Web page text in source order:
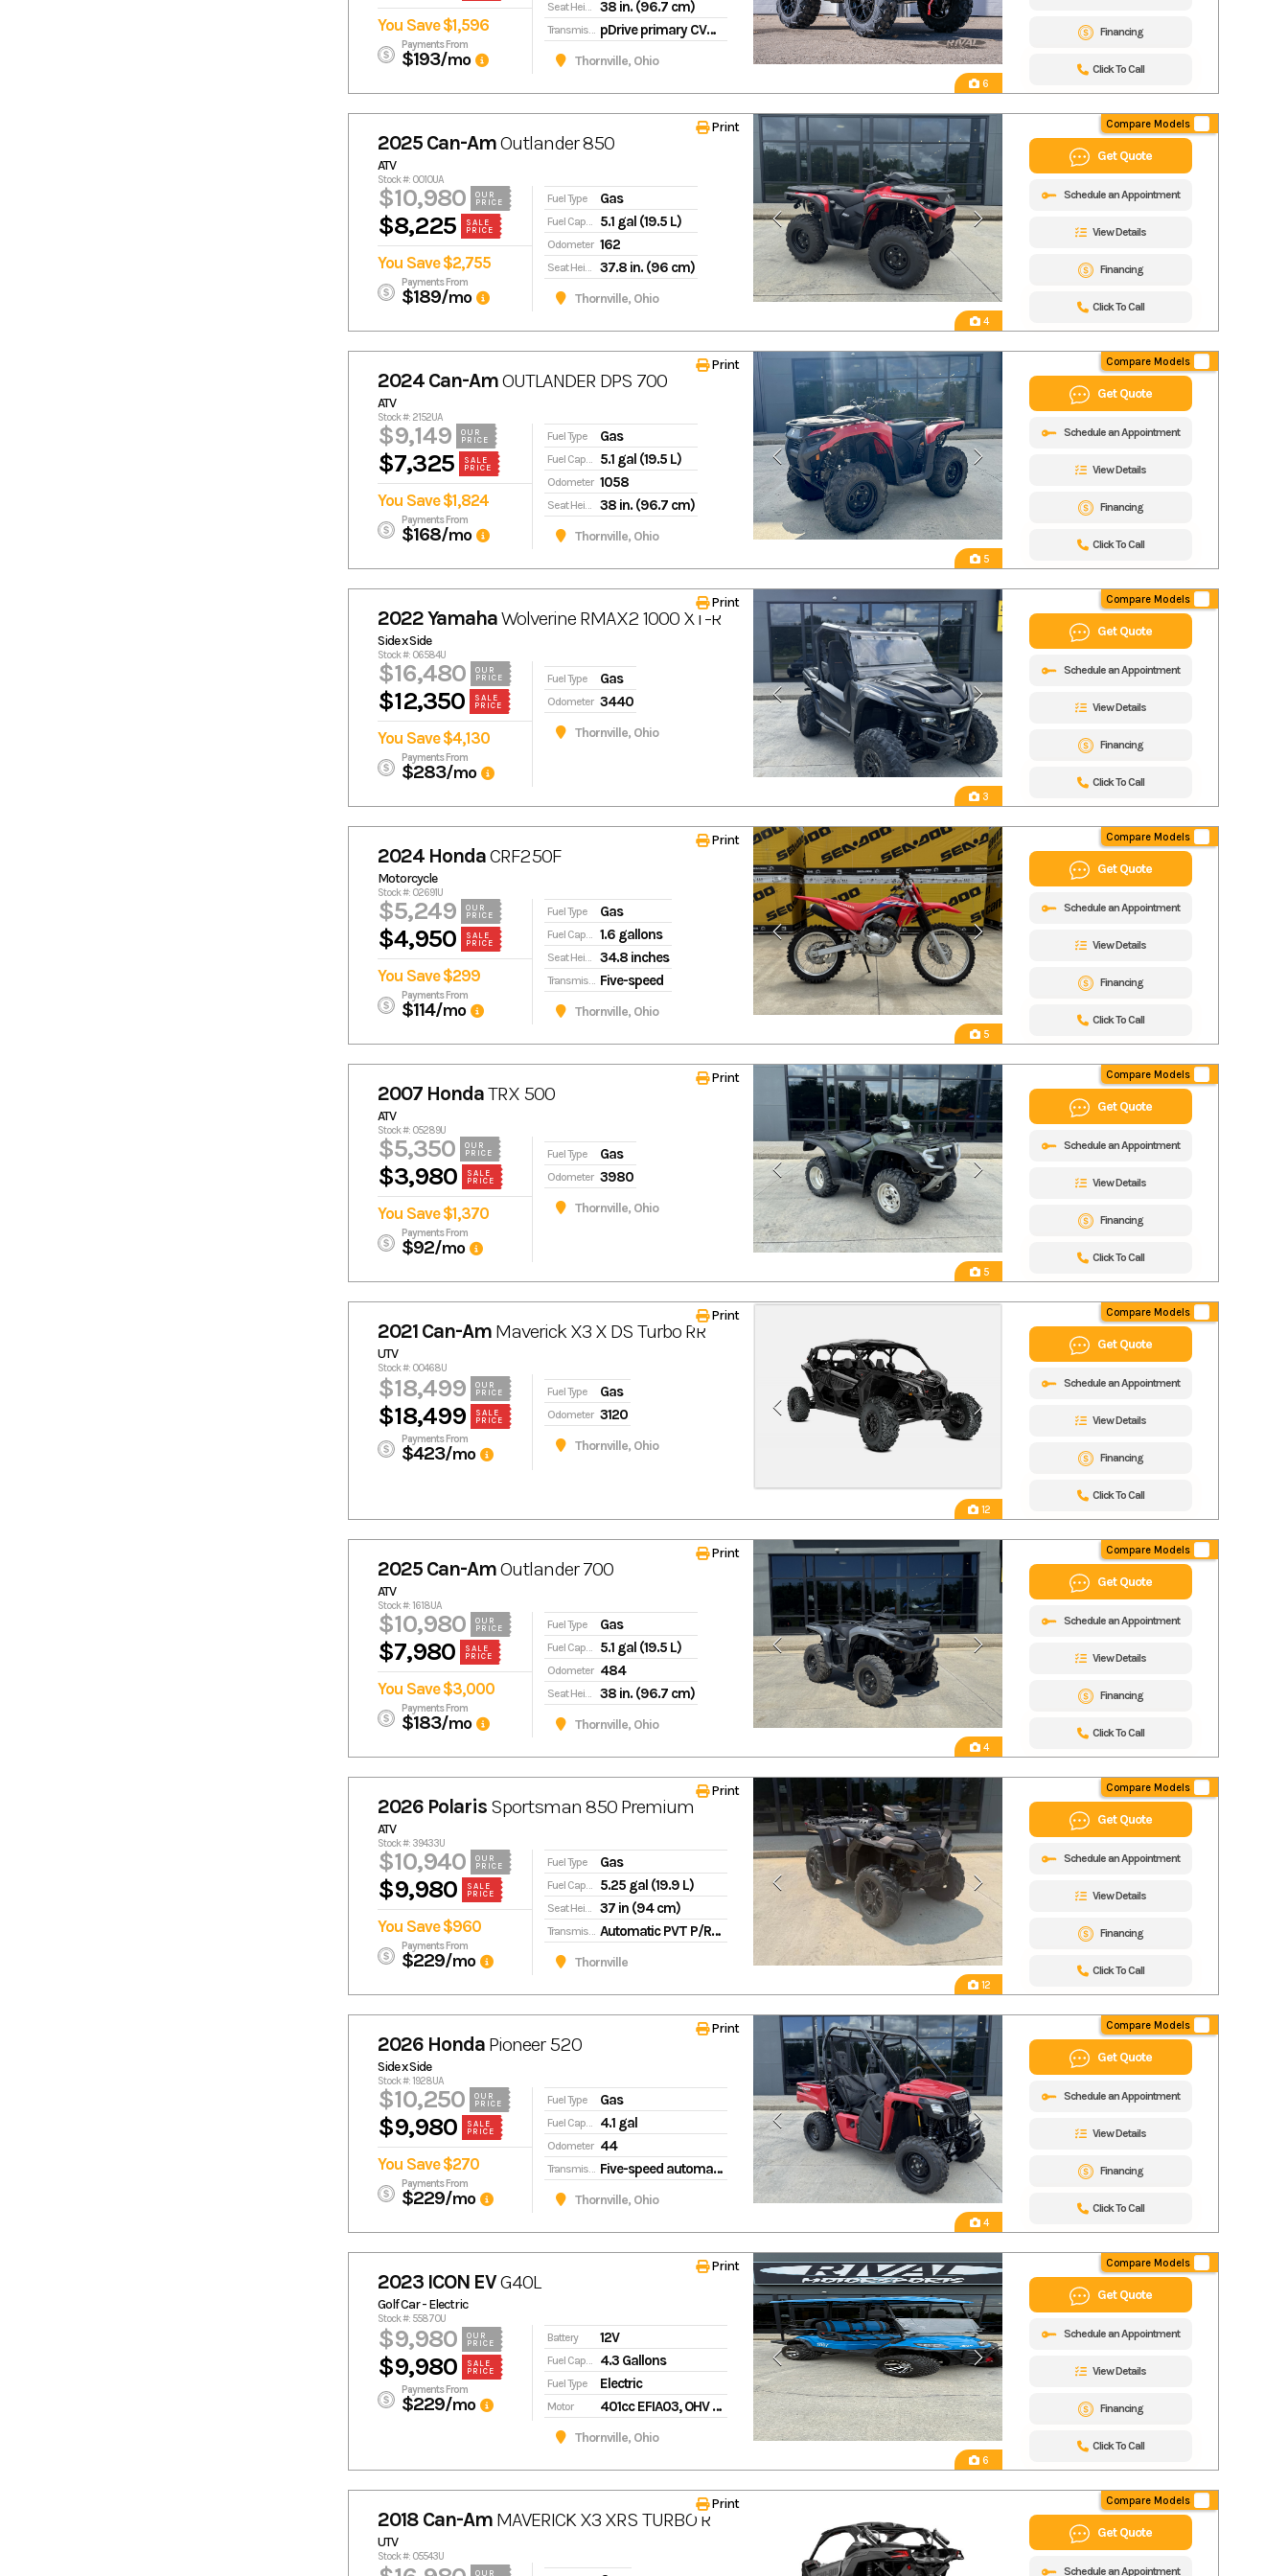
6
You Save $1,596
Payments From
$193/mo
Seat Height 38 in. (96.7 cm)
Transmission pDrive primary CVT L / H / N / R / P
Thornville, Ohio
Financing
Click To Call
4
Compare Models
2025 Can-AmOutlander 850
ATV
Stock #: 0010UA
$10,980
OUR
PRICE
$8,225
SALE
PRICE
You Save $2,755
Payments From
$189/mo
Fuel Type Gas
Fuel Capacity 5.1 gal (19.5 L)
Odometer 162
Seat Height 37.8 in. (96 cm)
Thornville, Ohio
Print
Get Quote
Schedule an Appointment
View Details
Financing
Click To Call
5
Compare Models
2024 Can-AmOUTLANDER DPS 700
ATV
Stock #: 2152UA
$9,149
OUR
PRICE
$7,325
SALE
PRICE
You Save $1,824
Payments From
$168/mo
Fuel Type Gas
Fuel Capacity 5.1 gal (19.5 L)
Odometer 1058
Seat Height 38 in. (96.7 cm)
Thornville, Ohio
Print
Get Quote
Schedule an Appointment
View Details
Financing
Click To Call
3
Compare Models
2022 YamahaWolverine RMAX2 1000 XT-R
Side x Side
Stock #: 06584U
$16,480
OUR
PRICE
$12,350
SALE
PRICE
You Save $4,130
Payments From
$283/mo
Fuel Type Gas
Odometer 3440
Thornville, Ohio
Print
Get Quote
Schedule an Appointment
View Details
Financing
Click To Call
5
Compare Models
2024 HondaCRF250F
Motorcycle
Stock #: 02691U
$5,249
OUR
PRICE
$4,950
SALE
PRICE
You Save $299
Payments From
$114/mo
Fuel Type Gas
Fuel Capacity 1.6 gallons
Seat Height 34.8 inches
Transmission Five-speed
Thornville, Ohio
Print
Get Quote
Schedule an Appointment
View Details
Financing
Click To Call
5
Compare Models
2007 HondaTRX 500
ATV
Stock #: 05289U
$5,350
OUR
PRICE
$3,980
SALE
PRICE
You Save $1,370
Payments From
$92/mo
Fuel Type Gas
Odometer 3980
Thornville, Ohio
Print
Get Quote
Schedule an Appointment
View Details
Financing
Click To Call
12
Compare Models
2021 Can-Am Maverick X3 X DS Turbo RR
UTV
Stock #: 00468U
$18,499
OUR
PRICE
$18,499
SALE
PRICE
Payments From
$423/mo
Fuel Type Gas
Odometer 3120
Thornville, Ohio
Print
Get Quote
Schedule an Appointment
View Details
Financing
Click To Call
4
Compare Models
2025 Can-AmOutlander 700
ATV
Stock #: 1618UA
$10,980
OUR
PRICE
$7,980
SALE
PRICE
You Save $3,000
Payments From
$183/mo
Fuel Type Gas
Fuel Capacity 5.1 gal (19.5 L)
Odometer 484
Seat Height 38 in. (96.7 cm)
Thornville, Ohio
Print
Get Quote
Schedule an Appointment
View Details
Financing
Click To Call
12
Compare Models
2026 Polaris Sportsman 850 Premium
ATV
Stock #: 39433U
$10,940
OUR
PRICE
$9,980
SALE
PRICE
You Save $960
Payments From
$229/mo
Fuel Type Gas
Fuel Capacity 5.25 gal (19.9 L)
Seat Height 37 in (94 cm)
Transmission Automatic PVT P/R/N/L/H in-line shifting
Thornville
Print
Get Quote
Schedule an Appointment
View Details
Financing
Click To Call
4
Compare Models
2026 Honda Pioneer 520
Side x Side
Stock #: 1928UA
$10,250
OUR
PRICE
$9,980
SALE
PRICE
You Save $270
Payments From
$229/mo
Fuel Type Gas
Fuel Capacity 4.1 gal
Odometer 44
Transmission Five-speed automatic transmission with AT/MT modes
Thornville, Ohio
Print
Get Quote
Schedule an Appointment
View Details
Financing
Click To Call
6
Compare Models
2023 ICON EVG40L
Golf Car - Electric
Stock #: 55870U
$9,980
OUR
PRICE
$9,980
SALE
PRICE
Payments From
$229/mo
Battery 12V
Fuel Capacity 4.3 Gallons
Fuel Type Electric
Motor 401cc EFIA03, OHV with EFI
Thornville, Ohio
Print
Get Quote
Schedule an Appointment
View Details
Financing
Click To Call
Compare Models
2018 Can-Am MAVERICK X3 XRS TURBO R
UTV
Stock #: 05543U
OUR
Print
Get Quote
Schedule an Appointment